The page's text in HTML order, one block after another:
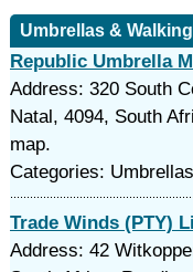
Umbrellas &
Republic Umbrella
Address: 320 South
Natal, 4094, South
map.
Categories:
Trade Winds (PTY)
Address: 42